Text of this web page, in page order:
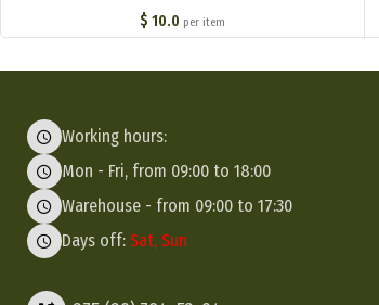
$ 10.0 per item
Working hours:
Mon - Fri, from 09:00 to 18:00
Warehouse - from 09:00 to 17:30
Days off: Sat, Sun